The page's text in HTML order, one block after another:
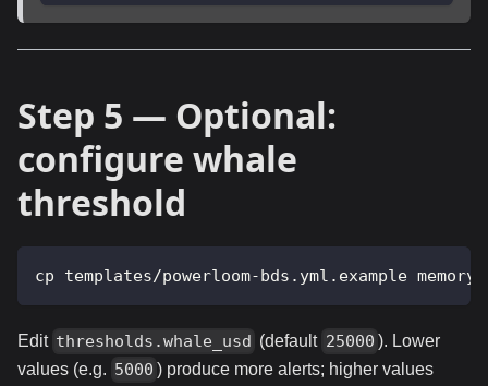
Step 5 — Optional:
configure whale
threshold
cp templates/powerloom-bds.yml.example
Edit thresholds.whale_usd (default 25000 ). Lower
values (e.g. 5000 ) produce more alerts; higher values